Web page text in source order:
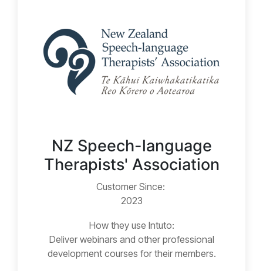
NZ Speech-language
Therapists' Association
Customer Since:
2023
How they use Intuto:
Deliver webinars and other professional
development courses for their members.